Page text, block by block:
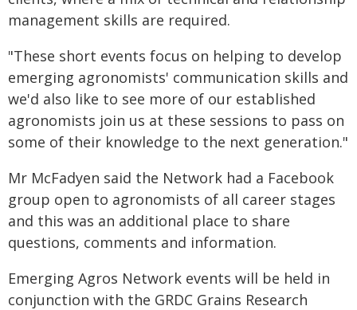
management skills are required.
"These short events focus on helping to develop
emerging agronomists' communication skills and
we'd also like to see more of our established
agronomists join us at these sessions to pass on
some of their knowledge to the next generation."
Mr McFadyen said the Network had a Facebook
group open to agronomists of all career stages
and this was an additional place to share
questions, comments and information.
Emerging Agros Network events will be held in
conjunction with the GRDC Grains Research